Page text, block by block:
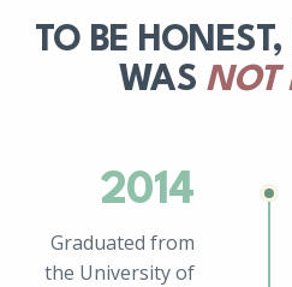
TO BE
WAS NOT
2014
Graduated from
the University of